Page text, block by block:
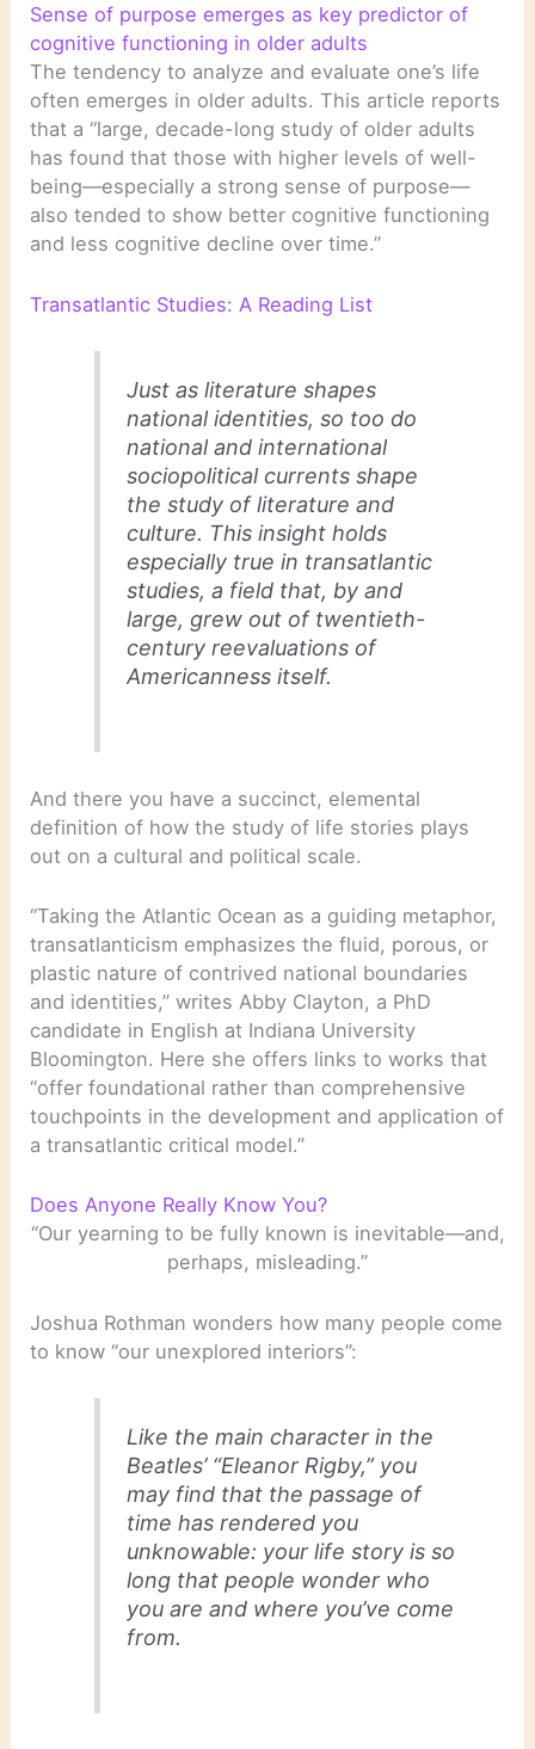
Sense of purpose emerges as key predictor of
cognitive functioning in older adults
The tendency to analyze and evaluate one’s life
often emerges in older adults. This article reports
that a “large, decade-long study of older adults
has found that those with higher levels of well-
being—especially a strong sense of purpose—
also tended to show better cognitive functioning
and less cognitive decline over time.”
Transatlantic Studies: A Reading List
Just as literature shapes
national identities, so too do
national and international
sociopolitical currents shape
the study of literature and
culture. This insight holds
especially true in transatlantic
studies, a field that, by and
large, grew out of twentieth-
century reevaluations of
Americanness itself.
And there you have a succinct, elemental
definition of how the study of life stories plays
out on a cultural and political scale.
“Taking the Atlantic Ocean as a guiding metaphor,
transatlanticism emphasizes the fluid, porous, or
plastic nature of contrived national boundaries
and identities,” writes Abby Clayton, a PhD
candidate in English at Indiana University
Bloomington. Here she offers links to works that
“offer foundational rather than comprehensive
touchpoints in the development and application of
a transatlantic critical model.”
Does Anyone Really Know You?
“Our yearning to be fully known is inevitable—and,
perhaps, misleading.”
Joshua Rothman wonders how many people come
to know “our unexplored interiors”:
Like the main character in the
Beatles’ “Eleanor Rigby,” you
may find that the passage of
time has rendered you
unknowable: your life story is so
long that people wonder who
you are and where you’ve come
from.